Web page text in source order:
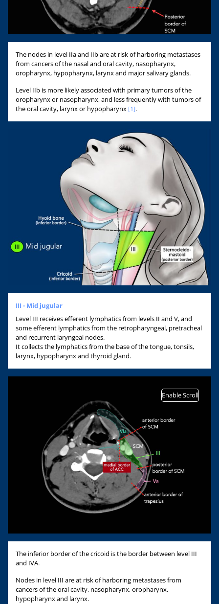
The nodes in level IIa and IIb are at risk of harboring metastases
from cancers of the nasal and oral cavity, nasopharynx,
oropharynx, hypopharynx, larynx and major salivary glands.
Level IIb is more likely associated with primary tumors of the
oropharynx or nasopharynx, and less frequently with tumors of
the oral cavity, larynx or hypopharynx [1].
III - Mid jugular
Level III receives efferent lymphatics from levels II and V, and
some efferent lymphatics from the retropharyngeal, pretracheal
and recurrent laryngeal nodes.
It collects the lymphatics from the base of the tongue, tonsils,
larynx, hypopharynx and thyroid gland.
Enable Scroll
The inferior border of the cricoid is the border between level III
and IVA.
Nodes in level III are at risk of harboring metastases from
cancers of the oral cavity, nasopharynx, oropharynx,
hypopharynx and larynx.